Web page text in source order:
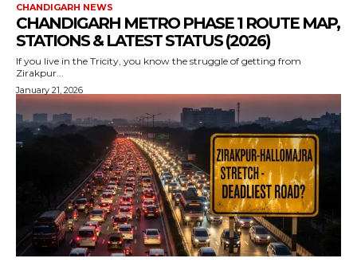
CHANDIGARH NEWS
CHANDIGARH METRO PHASE 1 ROUTE MAP,
STATIONS & LATEST STATUS (2026)
If you live in the Tricity, you know the struggle of getting from
Zirakpur...
January 21, 2026